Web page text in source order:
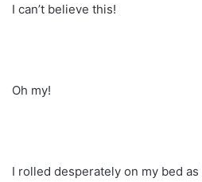
I can’t believe this!
Oh my!
I rolled desperately on my bed